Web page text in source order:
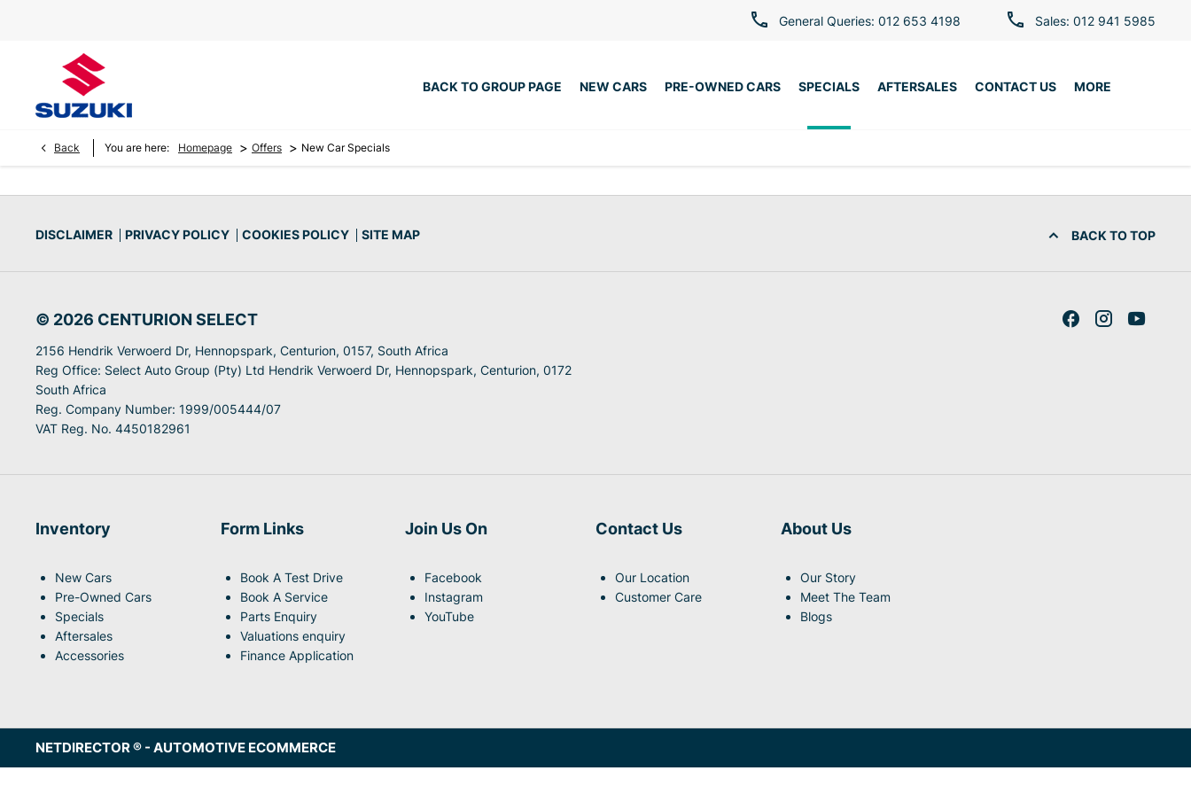
Sales: 012 941 5985
General Queries: 012 653 4198
BACK TO GROUP PAGE NEW CARS PRE-OWNED CARS SPECIALS AFTERSALES CONTACT US MORE
Back You are here: Homepage > Offers > New Car Specials
DISCLAIMER PRIVACY POLICY COOKIES POLICY SITE MAP BACK TO TOP
© 2026 CENTURION SELECT
2156 Hendrik Verwoerd Dr, Hennopspark, Centurion, 0157, South Africa
Reg Office: Select Auto Group (Pty) Ltd Hendrik Verwoerd Dr, Hennopspark, Centurion, 0172
South Africa
Reg. Company Number: 1999/005444/07
VAT Reg. No. 4450182961
Inventory
New Cars
Pre-Owned Cars
Specials
Aftersales
Accessories
Form Links
Book A Test Drive
Book A Service
Parts Enquiry
Valuations enquiry
Finance Application
Join Us On
Facebook
Instagram
YouTube
Contact Us
Our Location
Customer Care
About Us
Our Story
Meet The Team
Blogs
NETDIRECTOR® - AUTOMOTIVE ECOMMERCE